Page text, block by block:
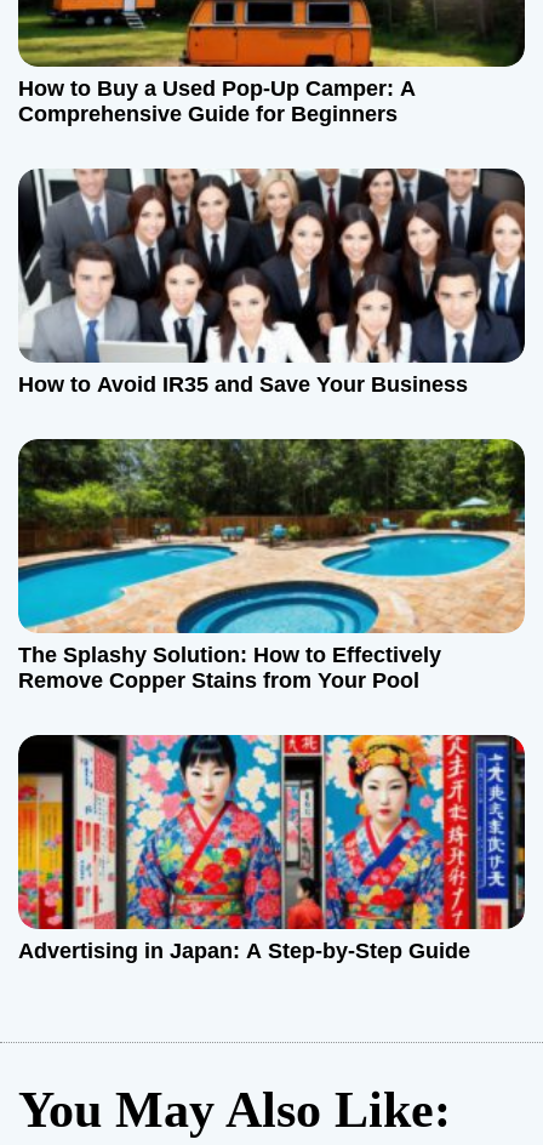
How to Buy a Used Pop-Up Camper: A
Comprehensive Guide for Beginners
How to Avoid IR35 and Save Your Business
The Splashy Solution: How to Effectively
Remove Copper Stains from Your Pool
Advertising in Japan: A Step-by-Step Guide
You May Also Like: